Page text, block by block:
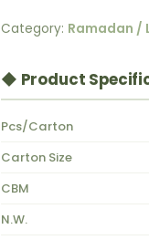
Category: Ramadan /
◆ Product
Pcs/Carton
Carton Size
CBM
N.W.